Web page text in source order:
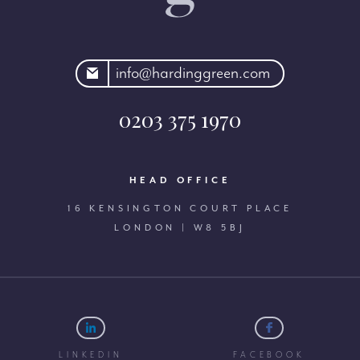
info@hardinggreen.com
0203 375 1970
HEAD OFFICE
16 KENSINGTON COURT PLACE
LONDON | W8 5BJ
LINKEDIN FACEBOOK